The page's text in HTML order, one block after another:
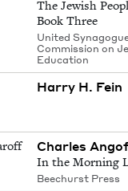
The Jewish
Book Three
United
Commission on
Education
Harry H. Fein
Charles
In the Morning
Beechurst Press